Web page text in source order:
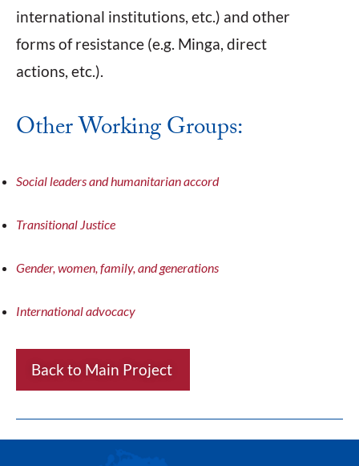
international institutions, etc.) and other
forms of resistance (e.g. Minga, direct
actions, etc.).
Other Working Groups:
Social leaders and humanitarian accord
Transitional Justice
Gender, women, family, and generations
International advocacy
Back to Main Project